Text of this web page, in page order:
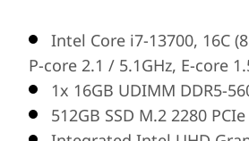
Intel Core i7-13700, 16C
P-core 2.1 / 5.1GHz, E-core
1x 16GB UDIMM DDR5-
512GB SSD M.2 2280